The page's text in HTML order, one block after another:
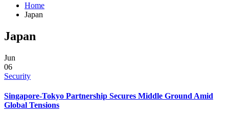
Home
Japan
Japan
Jun
06
Security
Singapore-Tokyo Partnership Secures Middle Ground Amid
Global Tensions